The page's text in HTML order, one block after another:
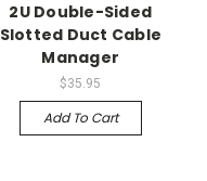
2U Double-Sided
Slotted Duct Cable
Manager
$35.95
Add To Cart